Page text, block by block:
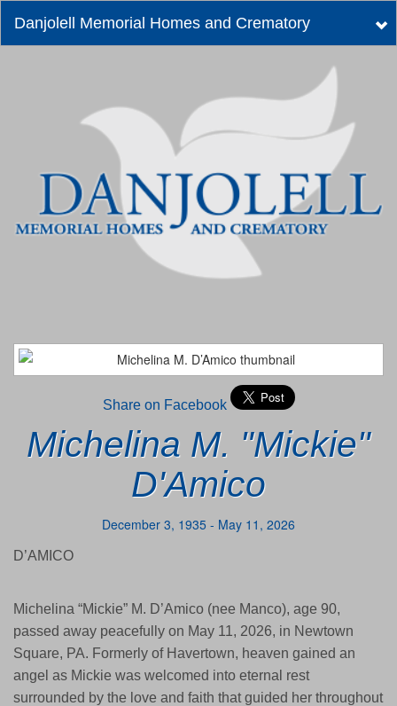
Danjolell Memorial Homes and Crematory
Share on Facebook
Michelina M. "Mickie"
D'Amico
December 3, 1935 - May 11, 2026
D’AMICO
Michelina “Mickie” M. D’Amico (nee Manco), age 90,
passed away peacefully on May 11, 2026, in Newtown
Square, PA. Formerly of Havertown, heaven gained an
angel as Mickie was welcomed into eternal rest
surrounded by the love and faith that guided her throughout